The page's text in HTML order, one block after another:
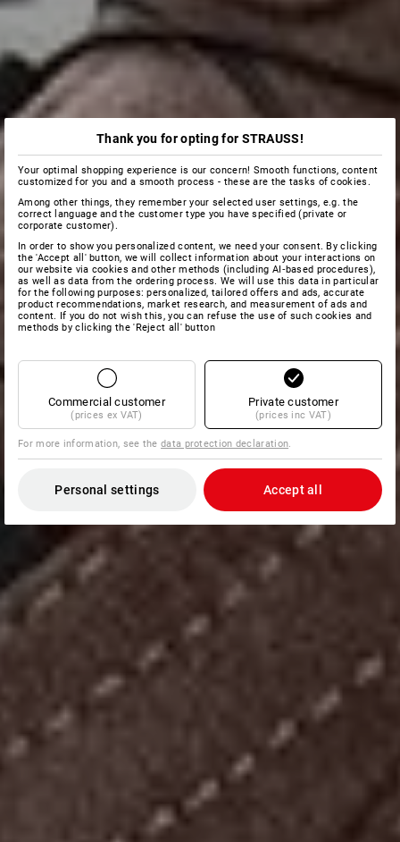
Thank you for opting for STRAUSS!
Your optimal shopping experience is our concern! Smooth functions, content
customized for you and a smooth process - these are the tasks of cookies.
Among other things, they remember your selected user settings, e.g. the
correct language and the customer type you have specified (private or
corporate customer).
In order to show you personalized content, we need your consent. By clicking
the 'Accept all' button, we will collect information about your interactions on
our website via cookies and other methods (including AI‑based procedures),
as well as data from the ordering process. We will use this data in particular
for the following purposes: personalized, tailored offers and ads, accurate
product recommendations, market research, and measurement of ads and
content. If you do not wish this, you can refuse the use of such cookies and
methods by clicking the 'Reject all' button
Commercial customer
(prices ex VAT)
Private customer
(prices inc VAT)
For more information, see thedata protection declaration.
Personal settings Accept all